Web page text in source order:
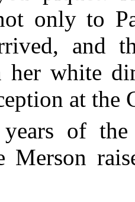
only to
and
white
at the
of
Merson